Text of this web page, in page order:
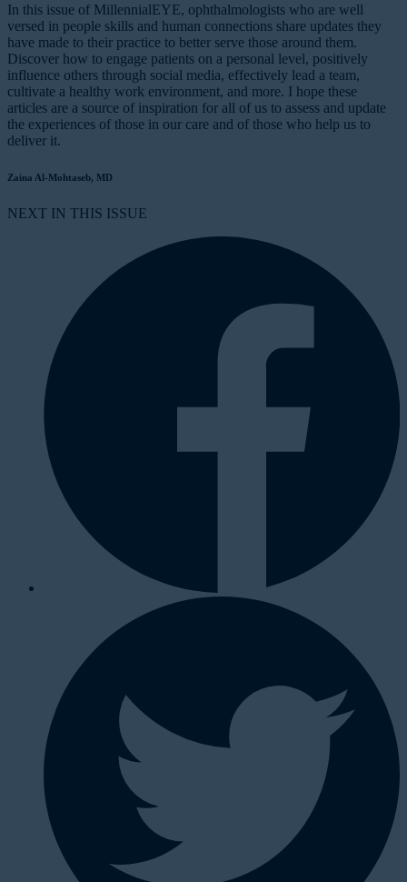
In this issue of MillennialEYE, ophthalmologists who are well
versed in people skills and human connections share updates they
have made to their practice to better serve those around them.
Discover how to engage patients on a personal level, positively
influence others through social media, effectively lead a team,
cultivate a healthy work environment, and more. I hope these
articles are a source of inspiration for all of us to assess and update
the experiences of those in our care and of those who help us to
deliver it.
Zaina Al-Mohtaseb, MD
NEXT IN THIS ISSUE